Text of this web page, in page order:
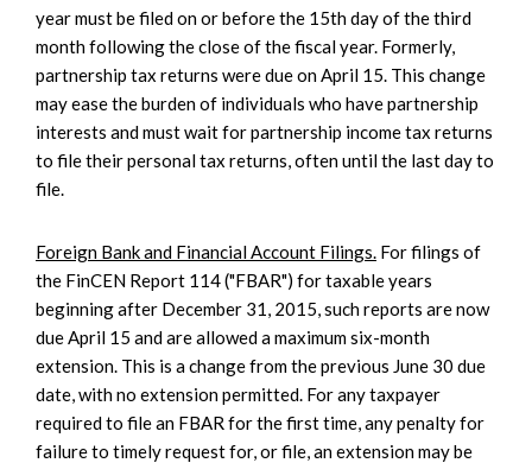
year must be filed on or before the 15th day of the third
month following the close of the fiscal year. Formerly,
partnership tax returns were due on April 15. This change
may ease the burden of individuals who have partnership
interests and must wait for partnership income tax returns
to file their personal tax returns, often until the last day to
file.
Foreign Bank and Financial Account Filings. For filings of
the FinCEN Report 114 ("FBAR") for taxable years
beginning after December 31, 2015, such reports are now
due April 15 and are allowed a maximum six-month
extension. This is a change from the previous June 30 due
date, with no extension permitted. For any taxpayer
required to file an FBAR for the first time, any penalty for
failure to timely request for, or file, an extension may be